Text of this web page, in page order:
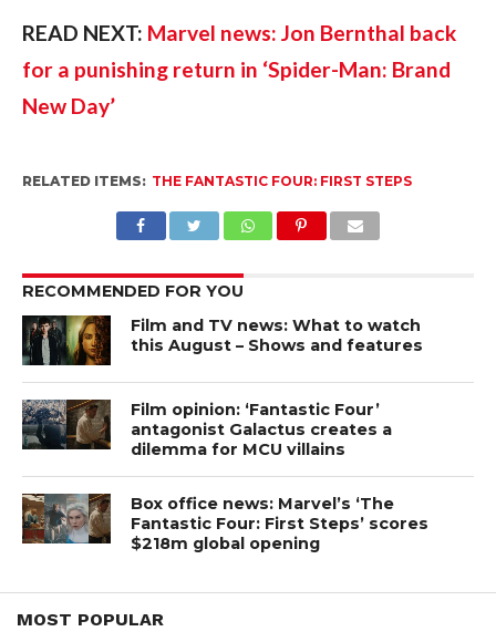
READ NEXT: Marvel news: Jon Bernthal back
for a punishing return in ‘Spider-Man: Brand
New Day’
RELATED ITEMS: THE FANTASTIC FOUR: FIRST STEPS
RECOMMENDED FOR YOU
Film and TV news: What to watch
this August – Shows and features
Film opinion: ‘Fantastic Four’
antagonist Galactus creates a
dilemma for MCU villains
Box office news: Marvel’s ‘The
Fantastic Four: First Steps’ scores
$218m global opening
MOST POPULAR